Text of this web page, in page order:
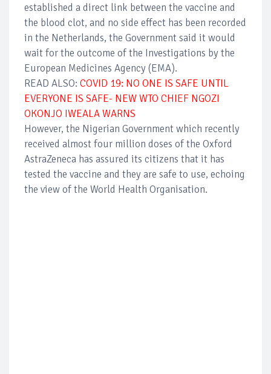
established a direct link between the vaccine and
the blood clot, and no side effect has been recorded
in the Netherlands, the Government said it would
wait for the outcome of the Investigations by the
European Medicines Agency (EMA).
READ ALSO: COVID 19: NO ONE IS SAFE UNTIL
EVERYONE IS SAFE- NEW WTO CHIEF NGOZI
OKONJO IWEALA WARNS
However, the Nigerian Government which recently
received almost four million doses of the Oxford
AstraZeneca has assured its citizens that it has
tested the vaccine and they are safe to use, echoing
the view of the World Health Organisation.